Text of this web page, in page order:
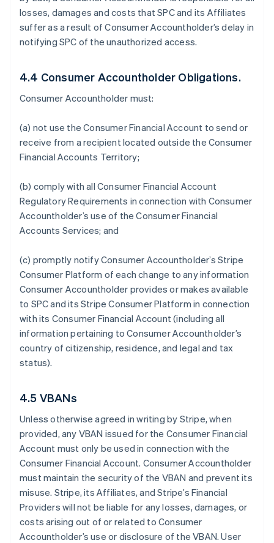
losses, damages and costs that SPC and its Affiliates
suffer as a result of Consumer Accountholder’s delay in
notifying SPC of the unauthorized access.
4.4 Consumer Accountholder Obligations.
Consumer Accountholder must:
(a) not use the Consumer Financial Account to send or
receive from a recipient located outside the Consumer
Financial Accounts Territory;
(b) comply with all Consumer Financial Account
Regulatory Requirements in connection with Consumer
Accountholder’s use of the Consumer Financial
Accounts Services; and
(c) promptly notify Consumer Accountholder’s Stripe
Consumer Platform of each change to any information
Consumer Accountholder provides or makes available
to SPC and its Stripe Consumer Platform in connection
with its Consumer Financial Account (including all
information pertaining to Consumer Accountholder’s
country of citizenship, residence, and legal and tax
status).
4.5 VBANs
Unless otherwise agreed in writing by Stripe, when
provided, any VBAN issued for the Consumer Financial
Account must only be used in connection with the
Consumer Financial Account. Consumer Accountholder
must maintain the security of the VBAN and prevent its
misuse. Stripe, its Affiliates, and Stripe’s Financial
Providers will not be liable for any losses, damages, or
costs arising out of or related to Consumer
Accountholder’s use or disclosure of the VBAN. User